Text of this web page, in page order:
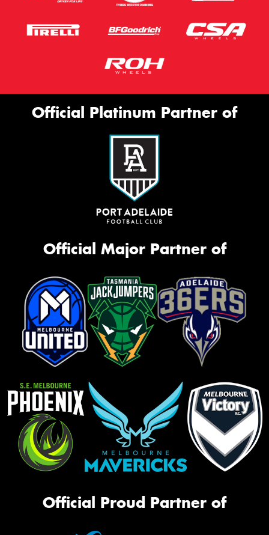
Official Platinum Partner of
Official Major Partner of
Official Proud Partner of